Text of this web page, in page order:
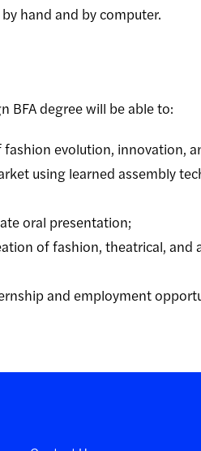
hand and by computer.
BFA degree will be able to:
evolution, innovation,
using learned assembly
oral presentation;
of fashion, theatrical, and
and employment